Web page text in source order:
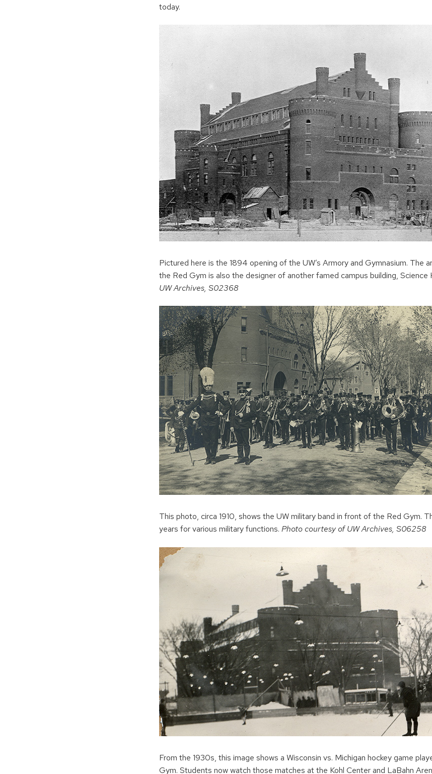
today.
Pictured here is the 1894 opening of the UW’s Armory and Gymnasium. The
the Red Gym is also the designer of another famed campus building, Science
UW Archives, S02368
This photo, circa 1910, shows the UW military band in front of the Red Gym.
years for various military functions. Photo courtesy of UW Archives, S06258
From the 1930s, this image shows a Wisconsin vs. Michigan hockey game
Gym. Students now watch those matches at the Kohl Center and LaBahn